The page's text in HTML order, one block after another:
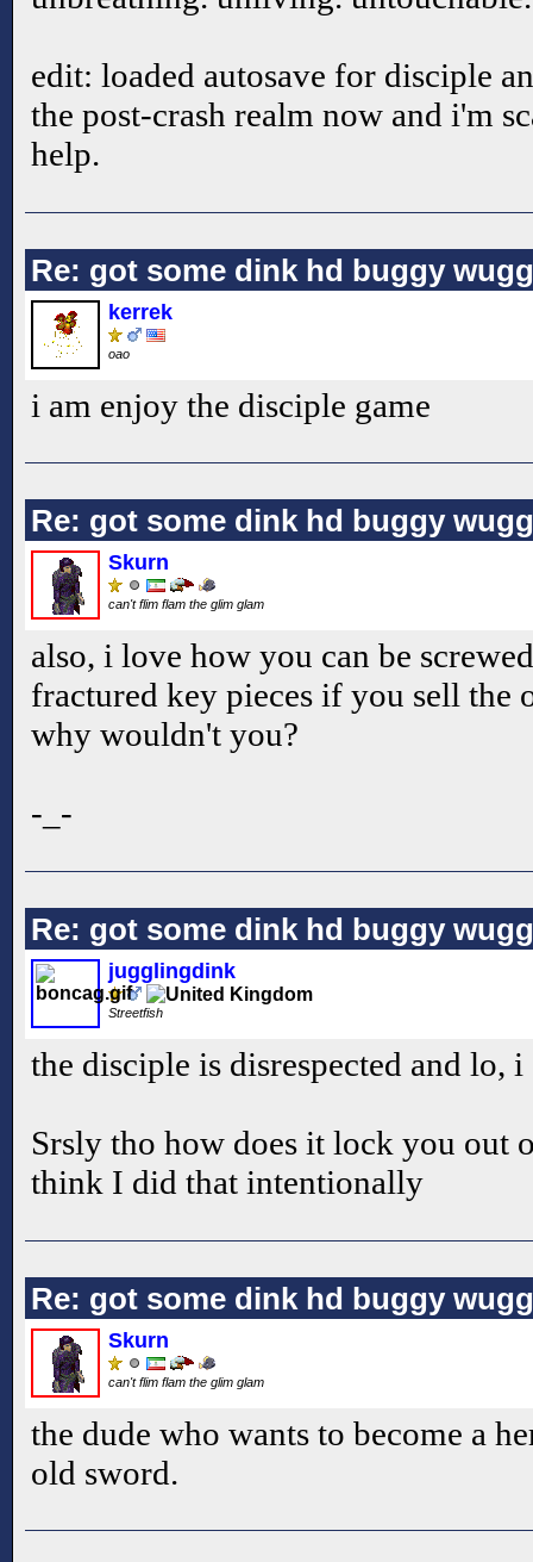
edit: loaded autosave for disciple
the post-crash realm now and i'm
help.
Re: got some dink hd buggy
kerrek
oao
i am enjoy the disciple game
Re: got some dink hd buggy
Skurn
can't flim flam the glim glam
also, i love how you can be
fractured key pieces if you sell the
why wouldn't you?
-_-
Re: got some dink hd buggy
jugglingdink
Streetfish
the disciple is disrespected and lo, i
Srsly tho how does it lock you out
think I did that intentionally
Re: got some dink hd buggy
Skurn
can't flim flam the glim glam
the dude who wants to become a
old sword.